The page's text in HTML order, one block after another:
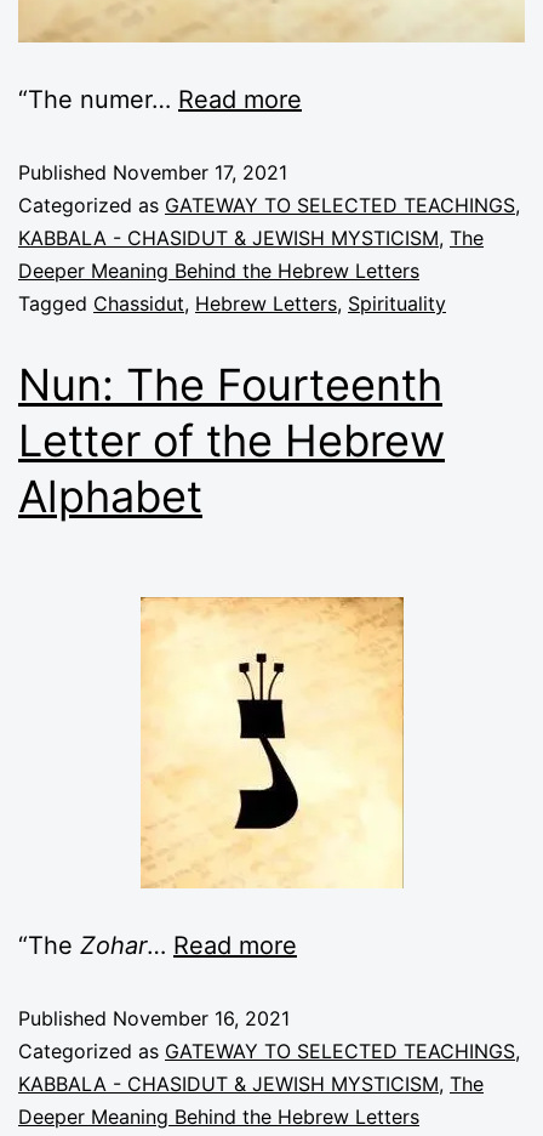
“The numer… Read more
Published November 17, 2021
Categorized as GATEWAY TO SELECTED TEACHINGS,
KABBALA - CHASIDUT & JEWISH MYSTICISM, The
Deeper Meaning Behind the Hebrew Letters
Tagged Chassidut, Hebrew Letters, Spirituality
Nun: The Fourteenth
Letter of the Hebrew
Alphabet
“The Zohar… Read more
Published November 16, 2021
Categorized as GATEWAY TO SELECTED TEACHINGS,
KABBALA - CHASIDUT & JEWISH MYSTICISM, The
Deeper Meaning Behind the Hebrew Letters